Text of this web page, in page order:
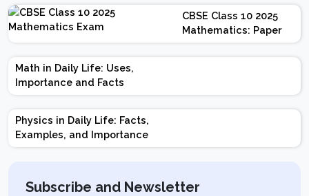
Exam Pattern, Marking
Scheme
CBSE Class 10 2025
Mathematics: Paper
Design | Weightage |
Marks | Important
Math in Daily Life: Uses,
Importance and Facts
Physics in Daily Life: Facts,
Examples, and Importance
Subscribe and Newsletter